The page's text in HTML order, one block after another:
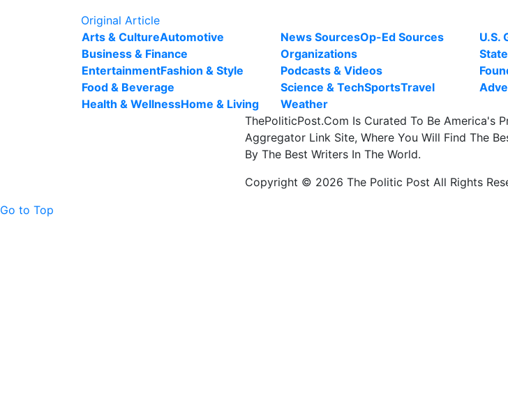
Original Article
Arts & CultureAutomotive
Business & Finance
EntertainmentFashion & Style
Food & Beverage
Health & WellnessHome & Living
News SourcesOp-Ed Sources
Organizations
Podcasts & Videos
Science & TechSportsTravel
Weather
U.S.
ThePoliticPost.Com Is Curated To Be America's
Aggregator Link Site, Where You Will Find The
By The Best Writers In The World.
Copyright © 2026 The Politic Post All Rights
Go to Top